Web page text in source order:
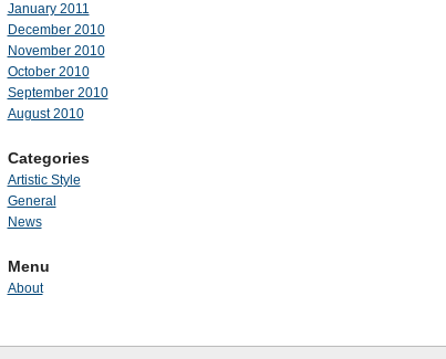
January 2011
December 2010
November 2010
October 2010
September 2010
August 2010
Categories
Artistic Style
General
News
Menu
About